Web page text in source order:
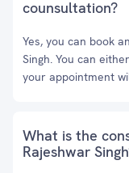
counsultation?
Yes, you can book
Singh. You can
your appointment
What is the
Rajeshwar